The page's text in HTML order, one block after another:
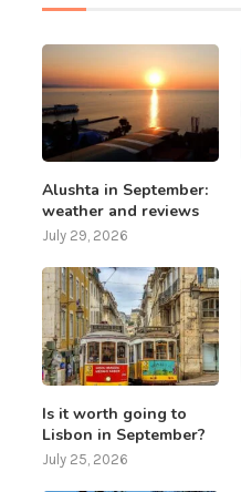
Alushta in September:
weather and reviews
July 29, 2026
Is it worth going to
Lisbon in September?
July 25, 2026